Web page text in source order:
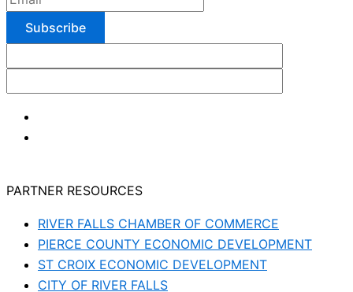
PARTNER RESOURCES
RIVER FALLS CHAMBER OF COMMERCE
PIERCE COUNTY ECONOMIC DEVELOPMENT
ST CROIX ECONOMIC DEVELOPMENT
CITY OF RIVER FALLS